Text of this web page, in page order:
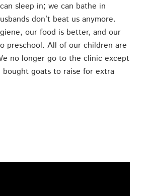
sleep in; we can bathe in
don’t beat us anymore.
our food is better, and our
preschool. All of our children are
no longer go to the clinic except
bought goats to raise for extra